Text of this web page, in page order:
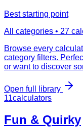
Best starting point
All categories • 27
Browse every
category filters.
or want to discover
Open full library
11calculators
Fun & Quirky